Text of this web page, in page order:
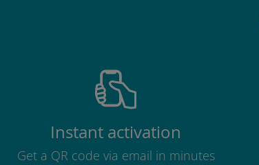
Instant activation
Get a QR code via email in minutes